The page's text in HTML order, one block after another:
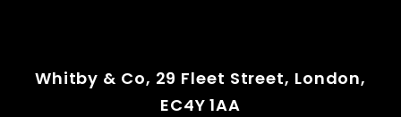
Whitby & Co, 29 Fleet Street, London,
EC4Y 1AA